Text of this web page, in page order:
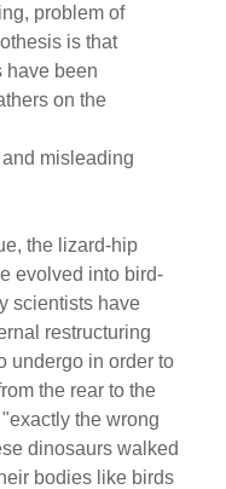
problem of
is that
have been
on the
misleading
the lizard-hip
evolved into bird-
scientists have
restructuring
undergo in order to
the rear to the
the wrong
dinosaurs walked
bodies like birds